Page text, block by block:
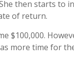
then starts to
of return.
$100,000.
more time for